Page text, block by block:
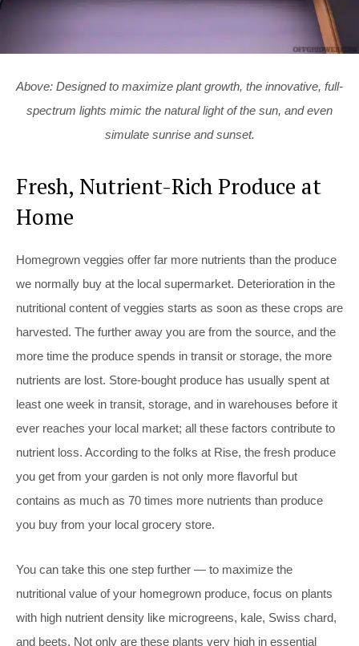
Above: Designed to maximize plant growth, the innovative, full-
spectrum lights mimic the natural light of the sun, and even
simulate sunrise and sunset.
Fresh, Nutrient-Rich Produce at
Home
Homegrown veggies offer far more nutrients than the produce
we normally buy at the local supermarket. Deterioration in the
nutritional content of veggies starts as soon as these crops are
harvested. The further away you are from the source, and the
more time the produce spends in transit or storage, the more
nutrients are lost. Store-bought produce has usually spent at
least one week in transit, storage, and in warehouses before it
ever reaches your local market; all these factors contribute to
nutrient loss. According to the folks at Rise, the fresh produce
you get from your garden is not only more flavorful but
contains as much as 70 times more nutrients than produce
you buy from your local grocery store.
You can take this one step further — to maximize the
nutritional value of your homegrown produce, focus on plants
with high nutrient density like microgreens, kale, Swiss chard,
and beets. Not only are these plants very high in essential